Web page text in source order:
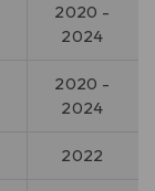
2020 -
2024
2020 -
2024
2022